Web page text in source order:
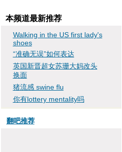
本频道最新推荐
Walking in the US first lady's
shoes
“准确无误”如何表达
英国新晋超女苏珊大妈改头
换面
猪流感 swine flu
你有lottery mentality吗
翻吧推荐